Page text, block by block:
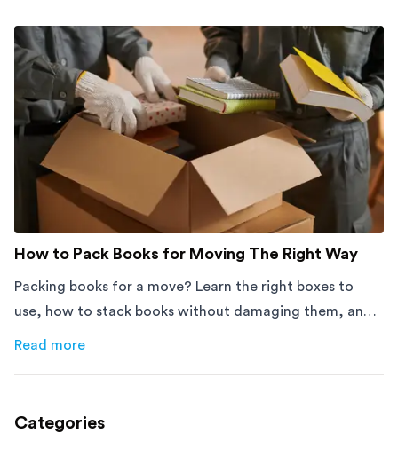
How to Pack Books for Moving The Right Way
Packing books for a move? Learn the right boxes to
use, how to stack books without damaging them, and
how to avoid mistakes that slow down moving day with
Read more
aboutHow to Pack Books for Moving The Right Way
Categories